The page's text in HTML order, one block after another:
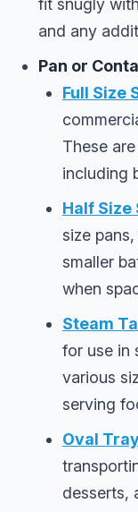
and any
Pan or
Full Size
These
including
Half Size
size pans,
smaller
when
Steam
for use in
various
serving
Oval
desserts,